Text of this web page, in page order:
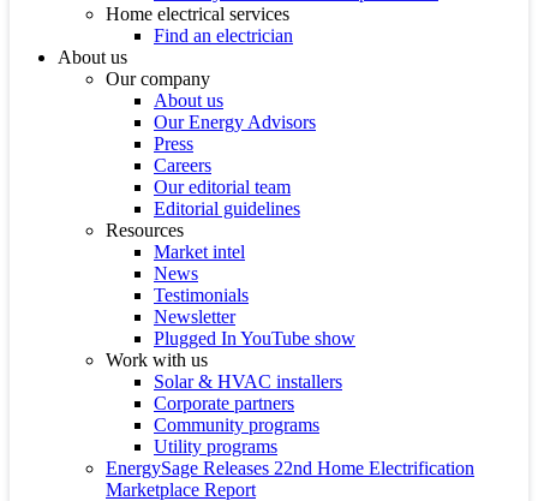
Home electrical services
Find an electrician
About us
Our company
About us
Our Energy Advisors
Press
Careers
Our editorial team
Editorial guidelines
Resources
Market intel
News
Testimonials
Newsletter
Plugged In YouTube show
Work with us
Solar & HVAC installers
Corporate partners
Community programs
Utility programs
EnergySage Releases 22nd Home Electrification
Marketplace Report